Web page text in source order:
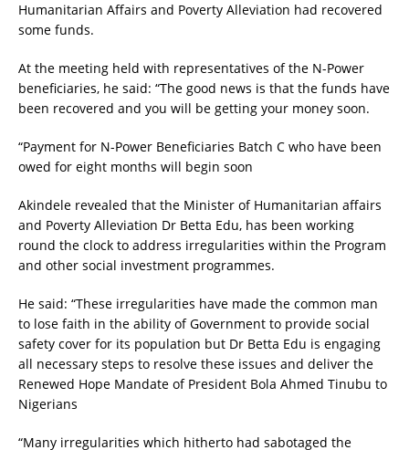
Humanitarian Affairs and Poverty Alleviation had recovered
some funds.
At the meeting held with representatives of the N-Power
beneficiaries, he said: “The good news is that the funds have
been recovered and you will be getting your money soon.
“Payment for N-Power Beneficiaries Batch C who have been
owed for eight months will begin soon
Akindele revealed that the Minister of Humanitarian affairs
and Poverty Alleviation Dr Betta Edu, has been working
round the clock to address irregularities within the Program
and other social investment programmes.
He said: “These irregularities have made the common man
to lose faith in the ability of Government to provide social
safety cover for its population but Dr Betta Edu is engaging
all necessary steps to resolve these issues and deliver the
Renewed Hope Mandate of President Bola Ahmed Tinubu to
Nigerians
“Many irregularities which hitherto had sabotaged the